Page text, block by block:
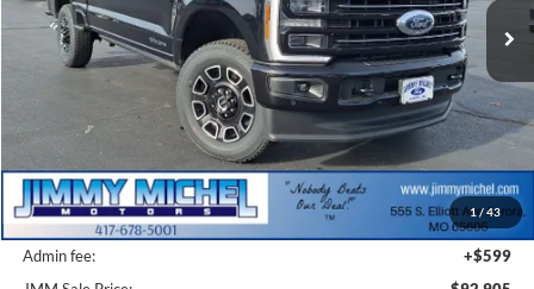
1/ 43
Less
MSRP:
$99,740
JMM Discount:
-$7,434
Admin fee:
+$599